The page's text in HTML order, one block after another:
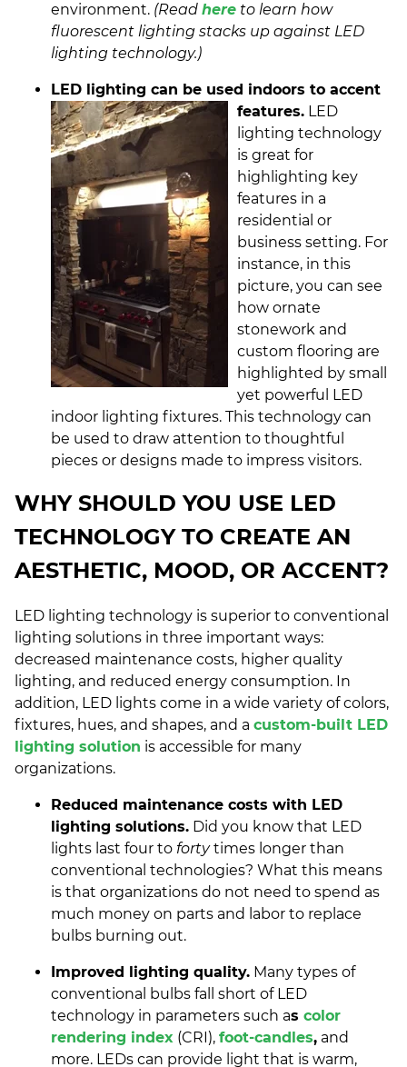
environment. (Read here to learn how
fluorescent lighting stacks up against LED
lighting technology.)
LED lighting can be used indoors to accent
features. LED
lighting technology
is great for
highlighting key
features in a
residential or
business setting. For
instance, in this
picture, you can see
how ornate
stonework and
custom flooring are
highlighted by small
yet powerful
LED
indoor lighting fixtures. This technology can
be used to draw attention to thoughtful
pieces or designs made to impress visitors.
WHY SHOULD YOU USE LED
TECHNOLOGY TO CREATE AN
AESTHETIC, MOOD, OR ACCENT?
LED lighting technology is superior to conventional
lighting solutions in three important ways:
decreased maintenance costs, higher quality
lighting, and reduced energy consumption. In
addition, LED lights come in a wide variety of colors,
fixtures, hues, and shapes, and a custom-built LED
lighting solution is accessible for many
organizations.
Reduced maintenance costs with LED
lighting solutions. Did you know that LED
lights last four to fortytimes longer than
conventional technologies? What this means
is that organizations do not need to spend as
much money on parts and labor to replace
bulbs burning out.
Improved lighting quality. Many types of
conventional bulbs fall short of LED
technology in parameters such as color
rendering index (CRI), foot-candles, and
more. LEDs can provide light that is warm,